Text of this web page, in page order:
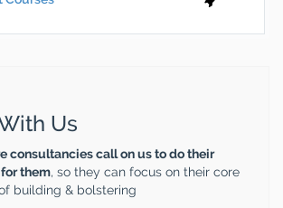
Us
consultancies call on us to do their
them, so they can focus on their core
building & bolstering